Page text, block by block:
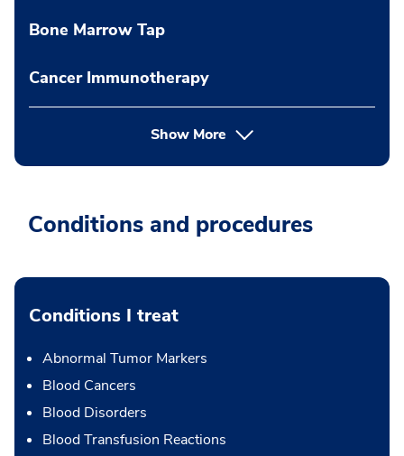
Bone Marrow Tap
Cancer Immunotherapy
Show More
Conditions and procedures
Conditions I treat
Abnormal Tumor Markers
Blood Cancers
Blood Disorders
Blood Transfusion Reactions